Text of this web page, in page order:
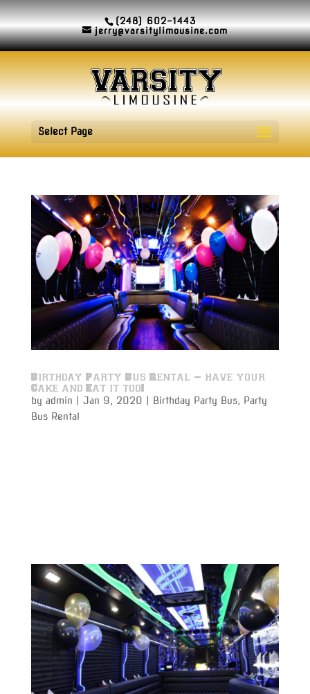
(248) 602-1443
jerry@varsitylimousine.com
Select Page
Birthday Party Bus Rental – have your
Cake and Eat it too!
by admin Jan 9, 2020 Birthday Party Bus, Party
Bus Rental